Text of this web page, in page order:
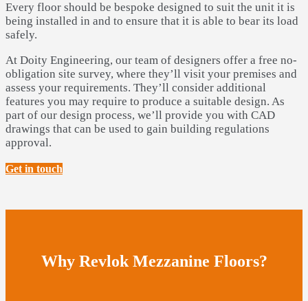
Every floor should be bespoke designed to suit the unit it is
being installed in and to ensure that it is able to bear its load
safely.
At Doity Engineering, our team of designers offer a free no-
obligation site survey, where they’ll visit your premises and
assess your requirements. They’ll consider additional
features you may require to produce a suitable design. As
part of our design process, we’ll provide you with CAD
drawings that can be used to gain building regulations
approval.
Get in touch
Why Revlok Mezzanine Floors?